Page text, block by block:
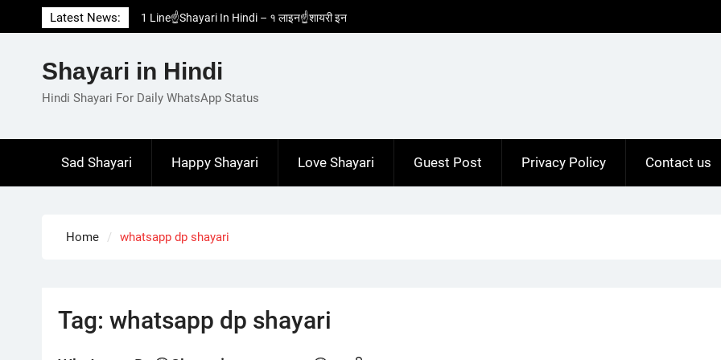
to
Latest News:
1 Line☝️Shayari In Hindi – १ लाइन☝️शायरी इन
हिंदी
Love😓Lines In Hindi – लव😓लाइन्स इन हिंदी
Romantic Love😽Status – रोमांटिक लव😽स्टेटस
Shayari in Hindi
Hindi Shayari For Daily WhatsApp Status
Sad Shayari Happy Shayari Love Shayari Guest Post Privacy Policy Contact us
Home whatsapp dp shayari
Tag: whatsapp dp shayari